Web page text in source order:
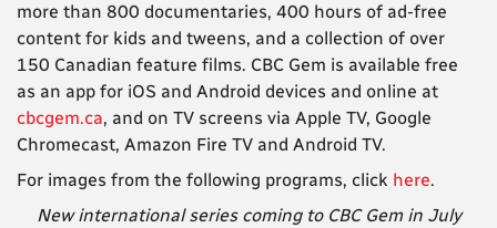
more than 800 documentaries, 400 hours of ad-free
content for kids and tweens, and a collection of over
150 Canadian feature films. CBC Gem is available free
as an app for iOS and Android devices and online at
cbcgem.ca, and on TV screens via Apple TV, Google
Chromecast, Amazon Fire TV and Android TV.
For images from the following programs, click here.
New international series coming to CBC Gem in July